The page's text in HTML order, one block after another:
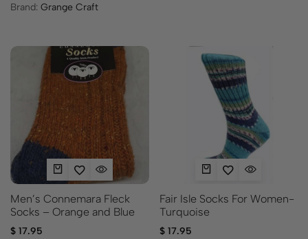
Brand: Grange Craft
Men’s Connemara Fleck
Socks – Orange and Blue
$ 17.95
Fair Isle Socks For Women-
Turquoise
$17.95